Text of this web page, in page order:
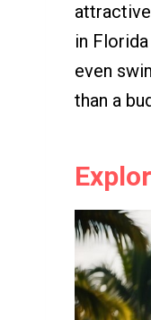
in
even
than a